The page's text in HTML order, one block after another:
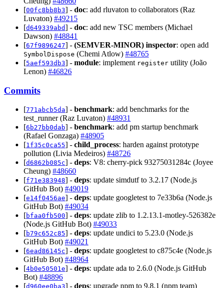
[00fc8bb8b3] - doc: add rluvaton to collaborators (Raz
Luvaton) #49215
[d649339abd] - doc: add new TSC members (Michael
Dawson) #48841
[67f9896247] - (SEMVER-MINOR) inspector: open add
SymbolDispose (Chemi Atlow) #48765
[5aef593db3] - module: implement register utility (João
Lenon) #46826
Commits
[771abcb5da] - benchmark: add benchmarks for the
test_runner (Raz Luvaton) #48931
[6b27bb0dab] - benchmark: add pm startup benchmark
(Rafael Gonzaga) #48905
[1f35c0ca55] - child_process: harden against prototype
pollution (Livia Medeiros) #48726
[d6862b085c] - deps: V8: cherry-pick 93275031284c (Joyee
Cheung) #48660
[f71e383948] - deps: update simdutf to 3.2.17 (Node.js
GitHub Bot) #49019
[e14f0456ae] - deps: update googletest to 7e33b6a (Node.js
GitHub Bot) #49034
[bfaa0fb500] - deps: update zlib to 1.2.13.1-motley-526382e
(Node.js GitHub Bot) #49033
[b79c652c85] - deps: update undici to 5.23.0 (Node.js
GitHub Bot) #49021
[6ead86145c] - deps: update googletest to c875c4e (Node.js
GitHub Bot) #48964
[4b0e50501e] - deps: update ada to 2.6.0 (Node.js GitHub
Bot) #48896
[d960ee0ba3] - deps: upgrade npm to 9.8.1 (npm team)